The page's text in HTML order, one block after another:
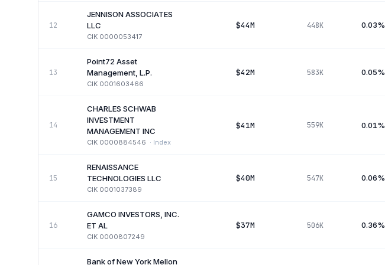
12
JENNISON ASSOCIATES
LLC
CIK 0000053417
$44M 448K 0.03%
13
Point72 Asset
Management, L.P.
CIK 0001603466
$42M 583K 0.05%
14
CHARLES SCHWAB
INVESTMENT
MANAGEMENT INC
CIK 0000884546 · Index
$41M 559K 0.01%
15
RENAISSANCE
TECHNOLOGIES LLC
CIK 0001037389
$40M 547K 0.06%
16
GAMCO INVESTORS, INC.
ET AL
CIK 0000807249
$37M 506K 0.36%
Bank of New York Mellon